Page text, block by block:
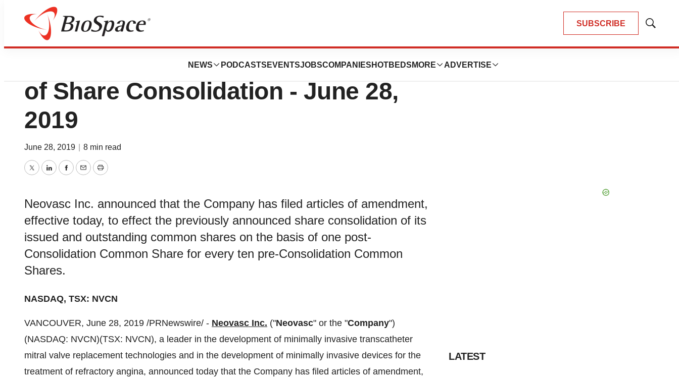
SUBSCRIBE
Show
NEWS PODCASTS EVENTSJOBSCOMPANIES HOTBEDS MORE ADVERTISE
News Deals
Neovasc Announces Effective Date
of Share Consolidation - June 28,
2019
June 28, 2019 8 min read
TwitterLinkedInFacebook
EmailPrint
Neovasc Inc. announced that the Company has filed articles of amendment,
effective today, to effect the previously announced share consolidation of its
issued and outstanding common shares on the basis of one post-
Consolidation Common Share for every ten pre-Consolidation Common
Shares.
NASDAQ, TSX: NVCN
VANCOUVER, June 28, 2019 /PRNewswire/ - Neovasc Inc. ("Neovasc" or the "Company")
(NASDAQ: NVCN)(TSX: NVCN), a leader in the development of minimally invasive transcatheter
mitral valve replacement technologies and in the development of minimally invasive devices for the
treatment of refractory angina, announced today that the Company has filed articles of amendment,
LATEST